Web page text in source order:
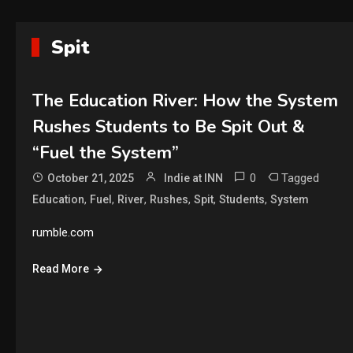
Spit
The Education River: How the System
Rushes Students to Be Spit Out &
“Fuel the System”
October 21, 2025 Indie at INN 0 Tagged
Education, Fuel , River, Rushes, Spit, Students, System
rumble.com
Read More